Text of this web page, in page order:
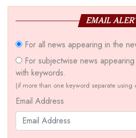
EMAIL
For all news appearing in the
For subjectwise news
with keywords.
(if more than one keyword separate using
Email Address